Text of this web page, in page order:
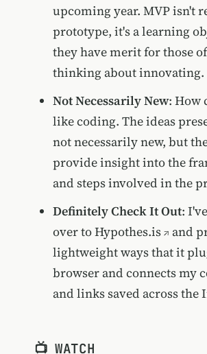
upcoming year. MVP isn't
prototype, it's a learning
they have merit for those
thinking about innovating.
Not Necessarily New: How
like coding. The ideas
not necessarily new, but
provide insight into the
and steps involved in the
Definitely Check It Out:
over toHypothes.is
and
lightweight ways that it
browser and connects my
and links saved across the
📺 WATCH